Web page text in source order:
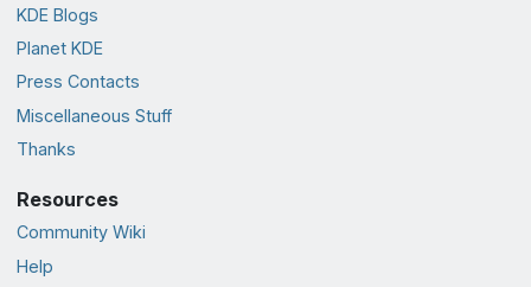
KDE Blogs
Planet KDE
Press Contacts
Miscellaneous Stuff
Thanks
Resources
Community Wiki
Help